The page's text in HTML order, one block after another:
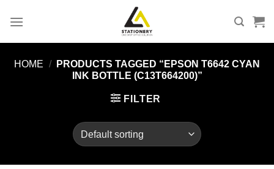
HOME /
PRODUCTS TAGGED “EPSON T6642 CYAN
INK BOTTLE (C13T664200)”
FILTER